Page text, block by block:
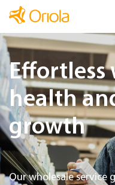
Effortless
health
growth
Our wholesale service